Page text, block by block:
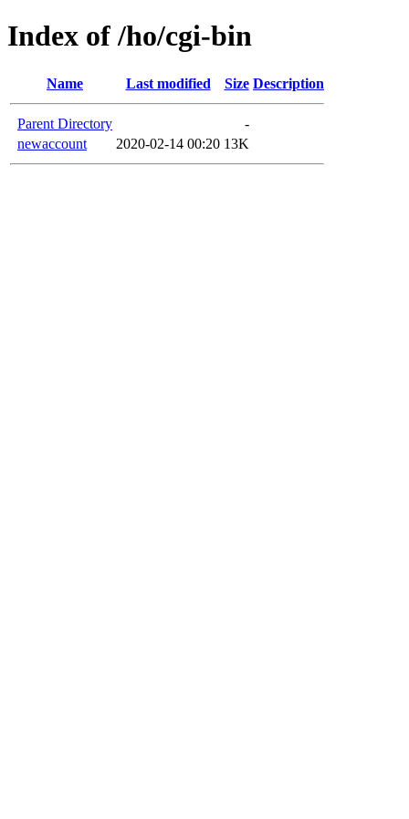
Index of /ho/cgi-bin
Name Last modified Size Description
Parent Directory
-
newaccount
2020-02-14 00:20 13K